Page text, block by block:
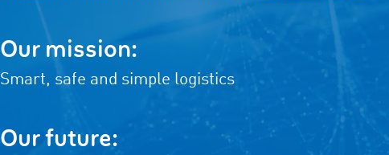
Our mission:
Smart, safe and simple logistics
Our future: